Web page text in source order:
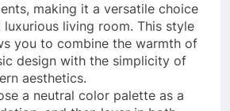
making it a versatile choice
luxurious living room. This style
you to combine the warmth of
design with the simplicity of
aesthetics.
a neutral color palette as a